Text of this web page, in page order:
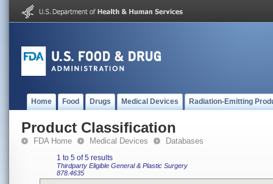
Home Food Drugs Medical Devices Radiation-Emitting
Product Classification
FDA Home Medical Devices Databases
1 to 5 of 5 results
Thirdparty Eligible General & Plastic Surgery
878.4635